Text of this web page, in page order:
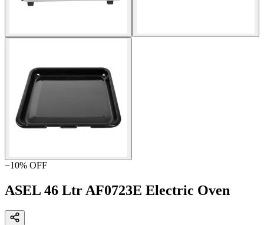
−10% OFF
ASEL 46 Ltr AF0723E Electric Oven